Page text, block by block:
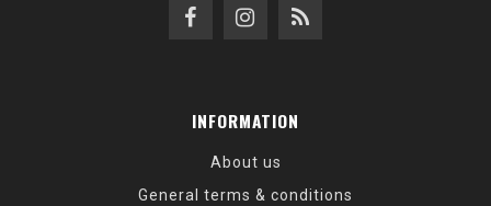
INFORMATION
About us
General terms & conditions